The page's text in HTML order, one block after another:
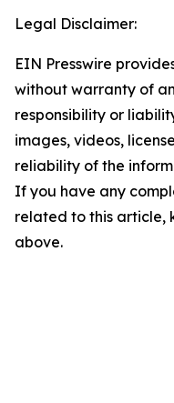
Legal Disclaimer:
EIN Presswire
without warranty of
responsibility or
images, videos,
reliability of the
If you have any
related to this article,
above.